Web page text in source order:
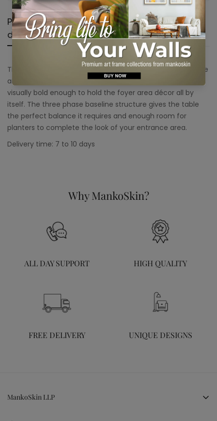
Product
description
Shipping &
Return
Product
reviews
This console table is a solid piece of décor with steel frame
and agate top. Stunning as it sounds, this console table is
visually bold enough to hold the foyer area décor all by
itself. The three phase baseline structure gives the table
the perfect balance it requires and enough room for
planters to complete the look of your entrance area.
Delivery time: 7 to 10 days
Why MankoSkin?
ALL DAY SUPPORT HIGH QUALITY
FREE DELIVERY UNIQUE DESIGNS
MankoSkin LLP
No, I'm not Yes, I am